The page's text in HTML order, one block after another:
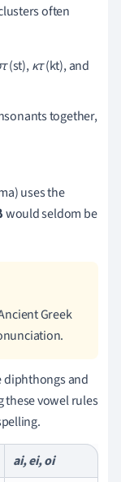
often
(st),κτ(kt), and
together,
uses the
would seldom be
Greek
diphthongs and
vowel rules
ai, ei, oi